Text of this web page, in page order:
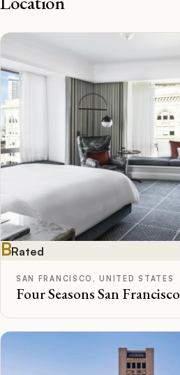
BRated
SAN FRANCISCO, UNITED STATES
Four Seasons San Francisco